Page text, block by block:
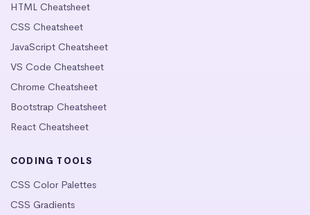
HTML Cheatsheet
CSS Cheatsheet
JavaScript Cheatsheet
VS Code Cheatsheet
Chrome Cheatsheet
Bootstrap Cheatsheet
React Cheatsheet
CODING TOOLS
CSS Color Palettes
CSS Gradients